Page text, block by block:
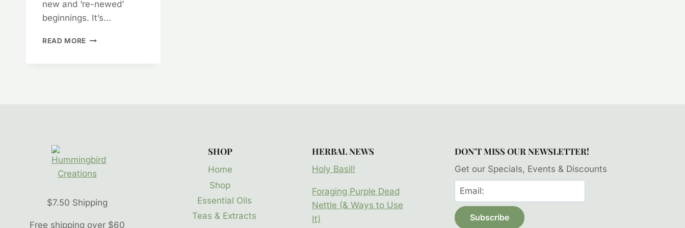
new and ‘re-newed’
beginnings. It’s…
READ MORE AROMATHERAPY
$7.50 Shipping
Free shipping over $60
SHOP
Home
Shop
Essential Oils
Teas & Extracts
HERBAL NEWS
Holy Basil!
Foraging Purple Dead
Nettle (& Ways to Use
It)
DON’T MISS OUR NEWSLETTER!
Get our Specials, Events & Discounts